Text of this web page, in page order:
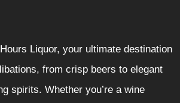
Liquor, your ultimate destination
from crisp beers to elegant
spirits. Whether you’re a wine